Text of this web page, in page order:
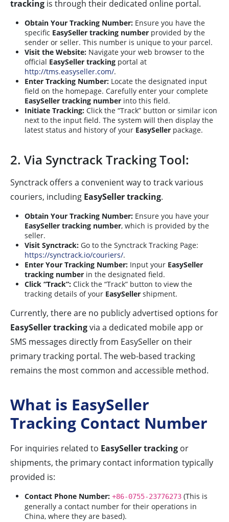
tracking is through their dedicated online portal.
Obtain Your Tracking Number: Ensure you have the
specific EasySeller tracking number provided by the
sender or seller. This number is unique to your parcel.
Visit the Website: Navigate your web browser to the
official EasySeller tracking portal at
http://tms.easyseller.com/.
Enter Tracking Number: Locate the designated input
field on the homepage. Carefully enter your complete
EasySeller tracking number into this field.
Initiate Tracking: Click the “Track” button or similar icon
next to the input field. The system will then display the
latest status and history of your EasySeller package.
2. Via Synctrack Tracking Tool:
Synctrack offers a convenient way to track various
couriers, including EasySeller tracking.
Obtain Your Tracking Number: Ensure you have your
EasySeller tracking number, which is provided by the
seller.
Visit Synctrack: Go to the Synctrack Tracking Page:
https://synctrack.io/couriers/.
Enter Your Tracking Number: Input your EasySeller
tracking number in the designated field.
Click “Track”: Click the “Track” button to view the
tracking details of your EasySeller shipment.
Currently, there are no publicly advertised options for
EasySeller trackingvia a dedicated mobile app or
SMS messages directly from EasySeller on their
primary tracking portal. The web-based tracking
remains the most common and accessible method.
What is EasySeller
Tracking Contact Number
For inquiries related to EasySeller tracking or
shipments, the primary contact information typically
provided is:
Contact Phone Number: +86-0755-23776273 (This is
generally a contact number for their operations in
China, where they are based).